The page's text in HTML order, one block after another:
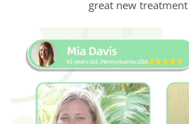
great new